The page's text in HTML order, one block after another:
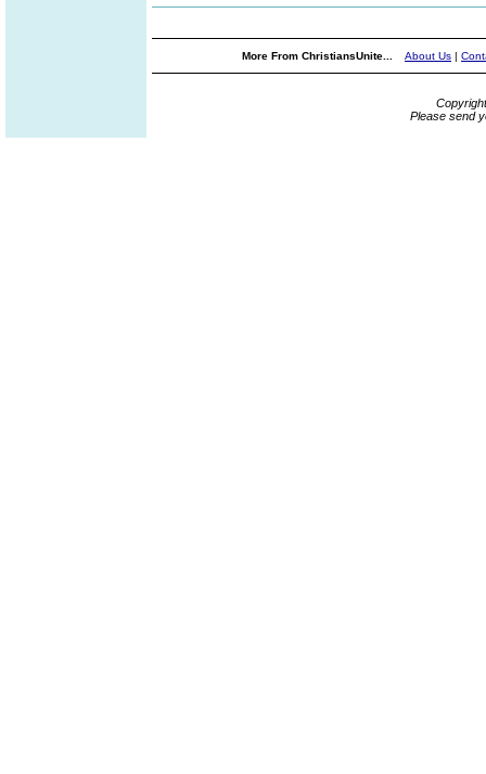
More From ChristiansUnite... About Us |
Please send